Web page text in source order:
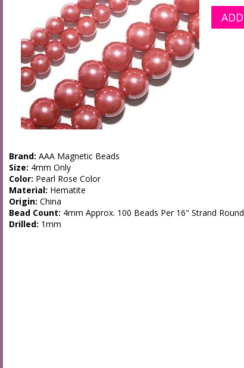
Brand: AAA Magnetic Beads
Size: 4mm Only
Color: Pearl Rose Color
Material: Hematite
Origin: China
Bead Count: 4mm Approx. 100 Beads Per 16" Strand Round
Drilled: 1mm